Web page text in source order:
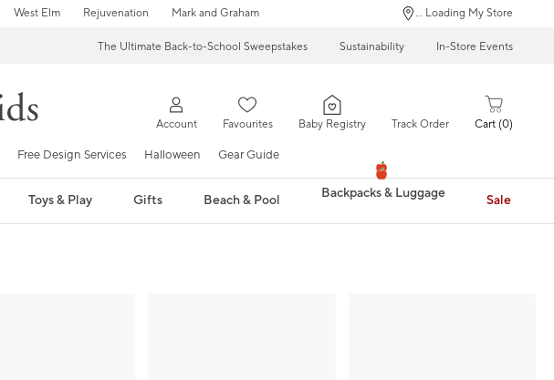
West Elm Rejuvenation Mark and Graham ... Loading My Store
The Ultimate Back-to-School Sweepstakes Sustainability In-Store Events
Account Favourites Baby Registry Track Order Cart 0
Free Design Services Halloween Gear Guide
Toys & Play Gifts Beach & Pool Backpacks & Luggage Sale